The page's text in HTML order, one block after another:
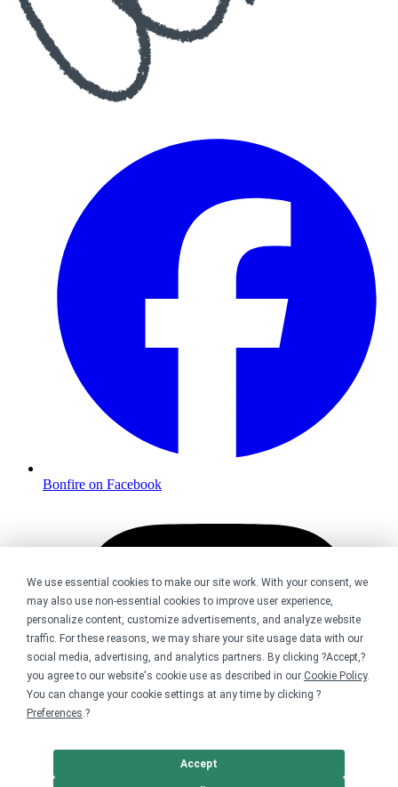
We use essential cookies to make our site work. With your consent, we
may also use non-essential cookies to improve user experience,
personalize content, customize advertisements, and analyze website
traffic. For these reasons, we may share your site usage data with our
social media, advertising, and analytics partners. By clicking ?Accept,?
you agree to our website's cookie use as described in our Cookie Policy.
You can change your cookie settings at any time by clicking ?
Preferences.?
Accept
Bonfire on Facebook